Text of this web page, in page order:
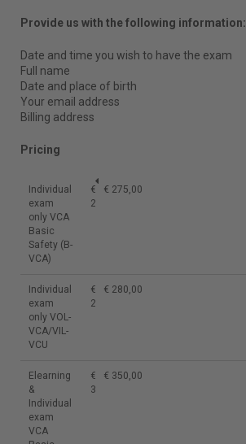
Provide us with the following information:
Date and time you wish to have the exam
Full name
Date and place of birth
Your email address
Billing address
Pricing
Individual
exam
only VCA
Basic
Safety (B-
VCA)
€
275,00
Individual
exam
only VOL-
VCA/VIL-
VCU
€
280,00
Elearning
&
Individual
exam
VCA
€
350,00
€ 275,00
€ 280,00
€ 350,00